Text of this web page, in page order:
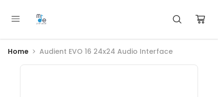
Home Audient EVO 16 24x24 Audio Interface